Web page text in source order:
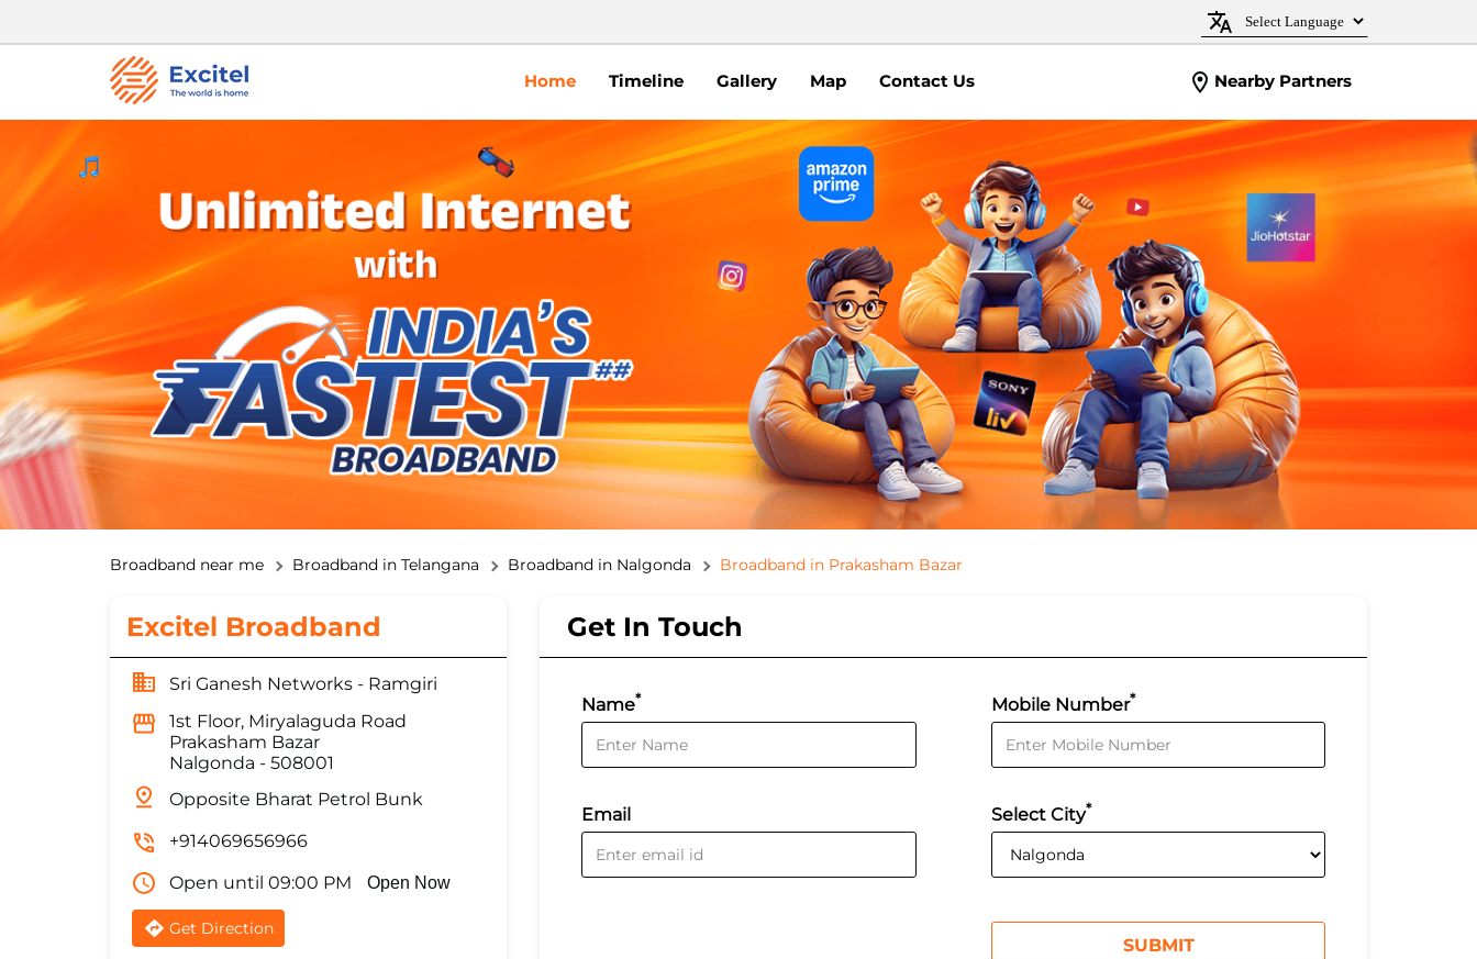
Home Timeline Gallery Map Contact Us Nearby Partners
Broadband near me Broadband in Telangana Broadband in Nalgonda Broadband in Prakasham Bazar
Excitel Broadband
Sri Ganesh Networks - Ramgiri
1st Floor, Miryalaguda Road
Prakasham Bazar
Nalgonda - 508001
Opposite Bharat Petrol Bunk
+914069656966
Open until 09:00 PM
Open Now
Get Direction
Get In Touch
Name*
Email
Mobile Number*
Select City*